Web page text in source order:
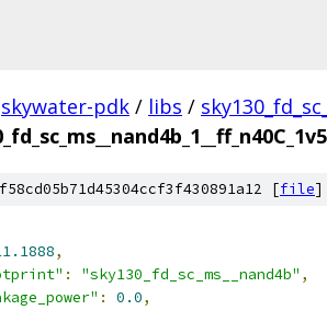
skywater-pdk / libs /
[file]
,
: "sky130_fd_sc_ms__nand4b" ,
: 0.0,